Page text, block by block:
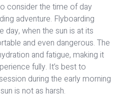
consider the time of day
adventure. Flyboarding
day, when the sun is at its
and even dangerous. The
and fatigue, making it
fully. It’s best to
during the early morning
is not as harsh.